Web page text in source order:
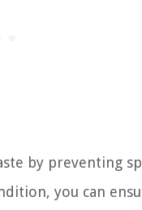
by preventing
you can